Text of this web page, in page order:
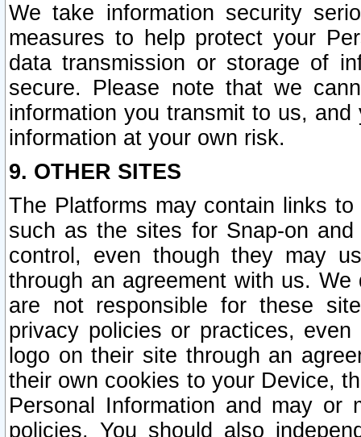
We take information security
measures to help protect your
data transmission or storage of
secure. Please note that we
information you transmit to us,
information at your own risk.
9. OTHER SITES
The Platforms may contain links
such as the sites for Snap-on
control, even though they may
through an agreement with us.
are not responsible for these
privacy policies or practices,
logo on their site through an
their own cookies to your Device,
Personal Information and may or
policies. You should also